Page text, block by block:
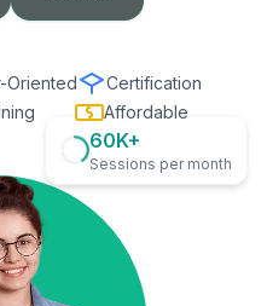
Oriented
Certification
Affordable
60K+
Sessions per month